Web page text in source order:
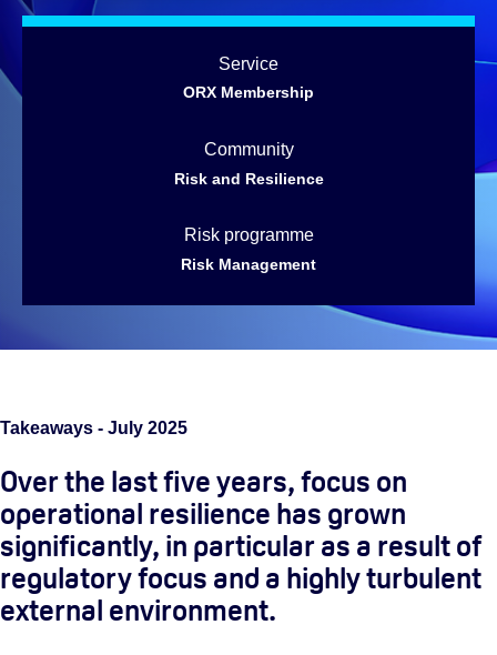
Service
ORX Membership
Community
Risk and Resilience
Risk programme
Risk Management
Takeaways - July 2025
Over the last five years, focus on
operational resilience has grown
significantly, in particular as a result of
regulatory focus and a highly turbulent
external environment.